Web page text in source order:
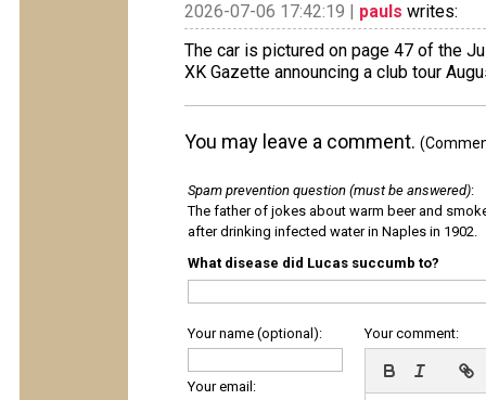
2026-07-06 17:42:19 | pauls writes:
The car is pictured on page 47 of the
XK Gazette announcing a club tour
You may leave a comment.
Spam prevention question (must be answered):
The father of jokes about warm beer and
after drinking infected water in Naples in 1902.
What disease did Lucas succumb to?
Your name (optional):
Your email:
Your comment: